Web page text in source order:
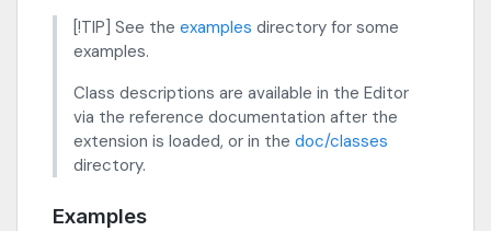
[!TIP] See the examples directory for some
examples.
Class descriptions are available in the Editor
via the reference documentation after the
extension is loaded, or in the doc/classes
directory.
Examples